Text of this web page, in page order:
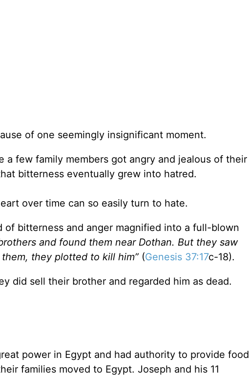
of one seemingly insignificant moment.
a few family members got angry and jealous of their
bitterness eventually grew into hatred.
over time can so easily turn to hate.
bitterness and anger magnified into a full-blown
and found them near Dothan. But they saw
they plotted to kill him” (Genesis 37:17c-18).
did sell their brother and regarded him as dead.
power in Egypt and had authority to provide food
families moved to Egypt. Joseph and his 11